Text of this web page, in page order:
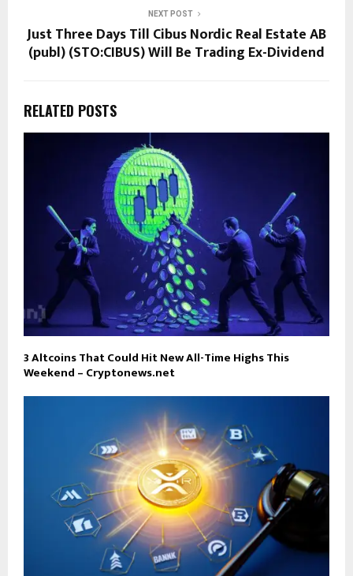
NEXT POST
Just Three Days Till Cibus Nordic Real Estate AB
(publ) (STO:CIBUS) Will Be Trading Ex-Dividend
RELATED POSTS
3 Altcoins That Could Hit New All-Time Highs This
Weekend – Cryptonews.net